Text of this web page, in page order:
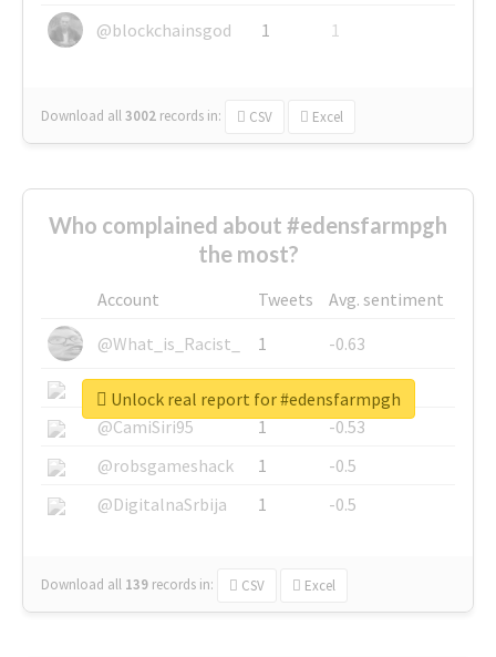
@blockchainsgod
1 1
Download all3002 records in: CSV Excel
Who complained about #edensfarmpgh
the most?
Account Tweets
Avg. sentiment
@What_is_Racist_
1
-0.63
@SkateChart
1
-0.6
@CamiSiri95
1
-0.53
@robsgameshack
1
-0.5
@DigitalnaSrbija
1 -0.5
Download all 139 records in: CSV Excel
Unlock real report for #edensfarmpgh